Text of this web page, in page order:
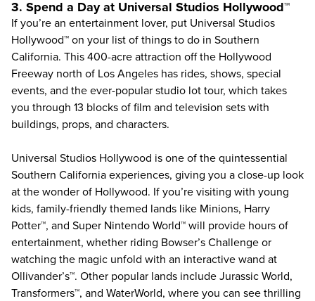
3. Spend a Day at Universal Studios Hollywood™
If you’re an entertainment lover, put Universal Studios
Hollywood™ on your list of things to do in Southern
California. This 400-acre attraction off the Hollywood
Freeway north of Los Angeles has rides, shows, special
events, and the ever-popular studio lot tour, which takes
you through 13 blocks of film and television sets with
buildings, props, and characters.
Universal Studios Hollywood is one of the quintessential
Southern California experiences, giving you a close-up look
at the wonder of Hollywood. If you’re visiting with young
kids, family-friendly themed lands like Minions, Harry
Potter™, and Super Nintendo World™ will provide hours of
entertainment, whether riding Bowser’s Challenge or
watching the magic unfold with an interactive wand at
Ollivander’s™. Other popular lands include Jurassic World,
Transformers™, and WaterWorld, where you can see thrilling